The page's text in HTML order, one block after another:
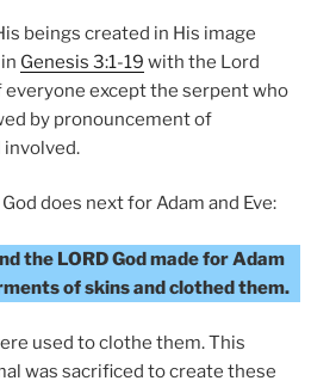
beings created in His image
Genesis 3:1-19 with the Lord
except the serpent who
by pronouncement of
does next for Adam and Eve:
the LORD God made for Adam
of skins and clothed them.
used to clothe them. This
was sacrificed to create these